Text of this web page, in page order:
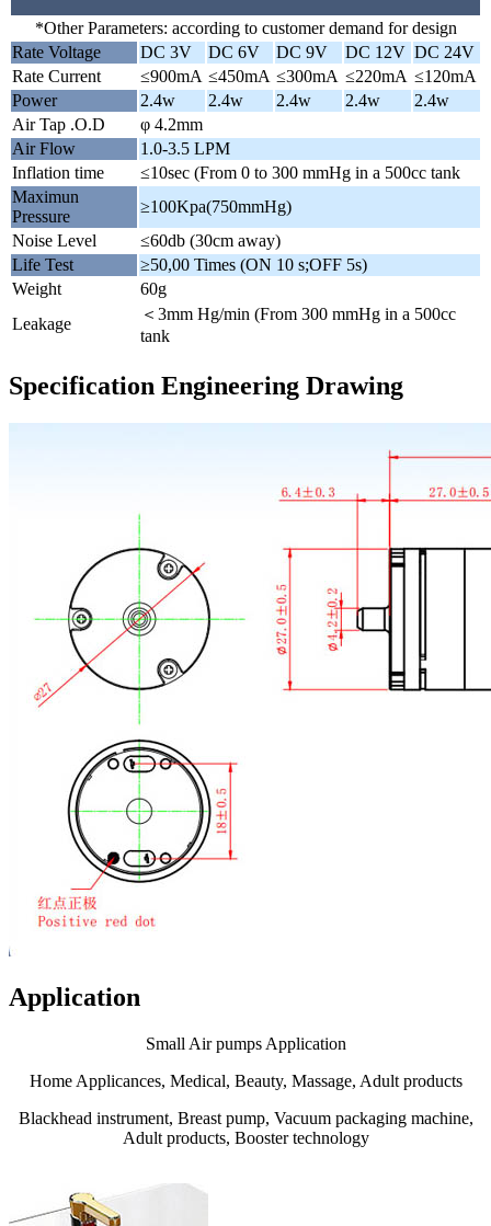
*Other Parameters: according to customer demand for design
Rate Voltage
DC 3V DC 6V DC 9V DC 12V DC 24V
Rate Current
≤900mA ≤450mA ≤300mA ≤220mA ≤120mA
Power
2.4w 2.4w 2.4w 2.4w
2.4w
Air Tap .O.D
φ 4.2mm
Air Flow
1.0-3.5 LPM
Inflation time
≤10sec (From 0 to 300 mmHg in a 500cc tank
Maximun
Pressure
≥100Kpa(750mmHg)
Noise Level
≤60db (30cm away)
Life Test
≥50,00 Times (ON 10 s;OFF 5s)
Weight
60g
Leakage
＜3mm Hg/min (From 300 mmHg in a 500cc
tank
Specification Engineering Drawing
Application
Small Air pumps Application
Home Applicances, Medical, Beauty, Massage, Adult products
Blackhead instrument, Breast pump, Vacuum packaging machine,
Adult products, Booster technology